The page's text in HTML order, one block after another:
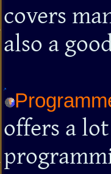
covers
also a
offers a